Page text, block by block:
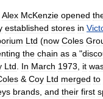
Alex McKenzie opened
established stores in
Ltd (now Coles
the chain as a "
Ltd In March 1973 it
& Coy Ltd merged to
brands and their first